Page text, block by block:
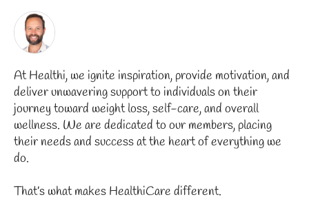
At Healthi, we ignite inspiration, provide motivation, and
deliver unwavering support to individuals on their
journey toward weight loss, self-care, and overall
wellness. We are dedicated to our members, placing
their needs and success at the heart of everything we
do.
That’s what makes HealthiCare different.